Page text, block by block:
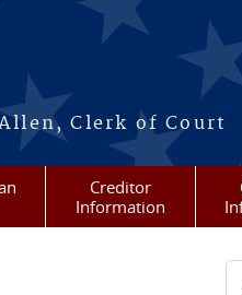
Clerk of Court
Creditor
Information